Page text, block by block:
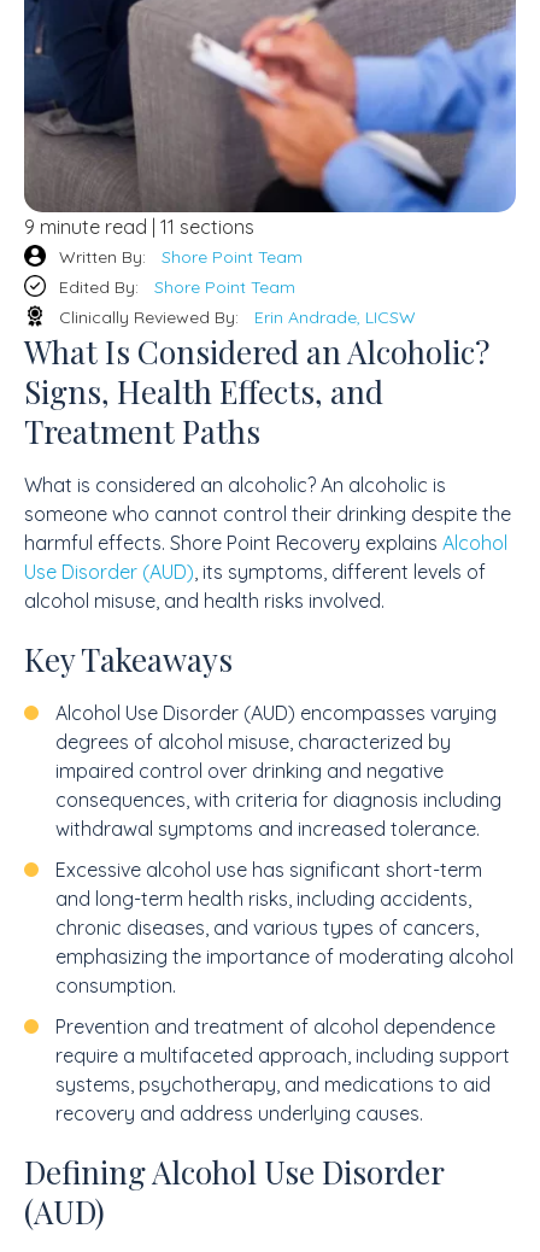
9 minute read | 11 sections
Written By:
Shore Point Team
Edited By:
Shore Point Team
Clinically Reviewed By:
Erin Andrade, LICSW
What Is Considered an Alcoholic?
Signs, Health Effects, and
Treatment Paths
What is considered an alcoholic? An alcoholic is
someone who cannot control their drinking despite the
harmful effects. Shore Point Recovery explains Alcohol
Use Disorder (AUD), its symptoms, different levels of
alcohol misuse, and health risks involved.
Key Takeaways
Alcohol Use Disorder (AUD) encompasses varying
degrees of alcohol misuse, characterized by
impaired control over drinking and negative
consequences, with criteria for diagnosis including
withdrawal symptoms and increased tolerance.
Excessive alcohol use has significant short-term
and long-term health risks, including accidents,
chronic diseases, and various types of cancers,
emphasizing the importance of moderating alcohol
consumption.
Prevention and treatment of alcohol dependence
require a multifaceted approach, including support
systems, psychotherapy, and medications to aid
recovery and address underlying causes.
Defining Alcohol Use Disorder
(AUD)